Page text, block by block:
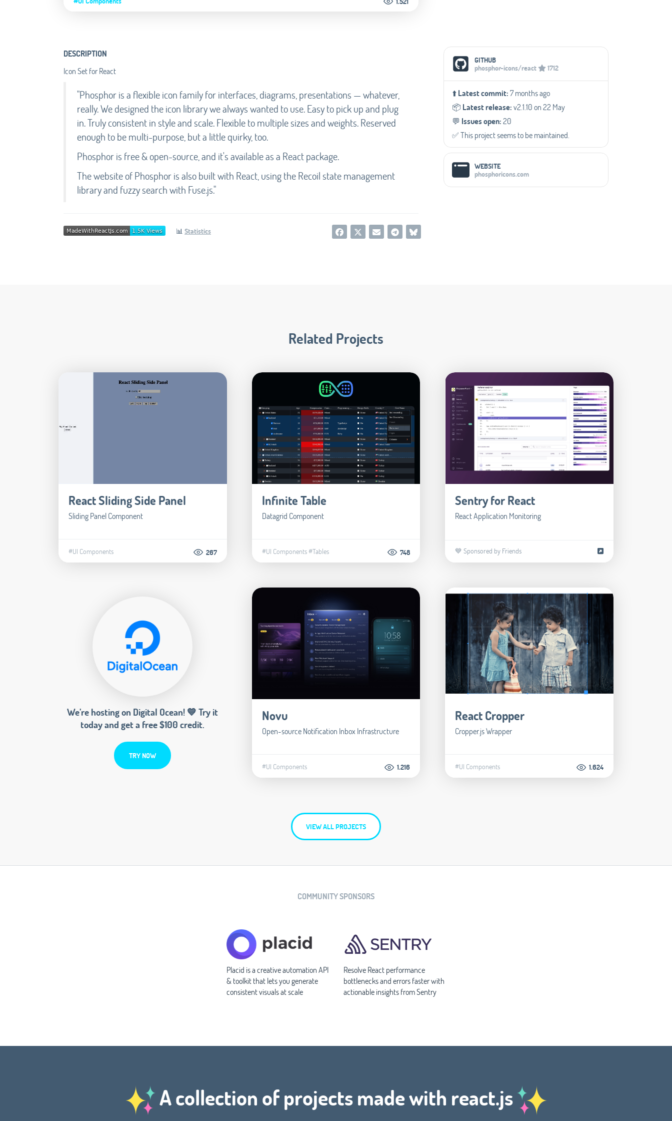
DESCRIPTION
Icon Set for React
"Phosphor is a flexible icon family for interfaces, diagrams, presentations — whatever,
really. We designed the icon library we always wanted to use. Easy to pick up and plug
in. Truly consistent in style and scale. Flexible to multiple sizes and weights. Reserved
enough to be multi-purpose, but a little quirky, too.
Phosphor is free & open-source, and it's available as a React package.
The website of Phosphor is also built with React, using the Recoil state management
library and fuzzy search with Fuse.js."
📊 Statistics
Social Media Links
GITHUB
phosphor-icons/react
1712
⬆️Latest commit:7 months ago
📦️ Latest release:v2.1.10 on 22 May
💬️ Issues open:20
✅️ This project seems to be maintained.
WEBSITE
phosphoricons.com
Related Projects
React Sliding Side Panel
Sliding Panel Component
#UI Components 267
Infinite Table
Datagrid Component
#UI Components#Tables 748
Sentry for React
React Application Monitoring
💙 Sponsored by Friends
We’re hosting on Digital Ocean! 💙 Try it
today and get a free $100 credit.
TRY NOW
Novu
Open-source Notification Inbox Infrastructure
#UI Components 1.216
React Cropper
Cropper.js Wrapper
#UI Components 1.624
VIEW ALL PROJECTS
COMMUNITY SPONSORS
Placid is a creative automation API
& toolkit that lets you generate
consistent visuals at scale
Resolve React performance
bottlenecks and errors faster with
actionable insights from Sentry
A collection of projects made with react.js